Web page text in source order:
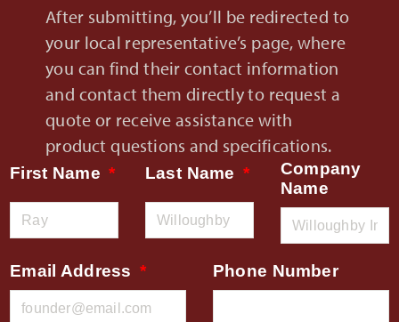
After submitting, you’ll be redirected to
your local representative’s page, where
you can find their contact information
and contact them directly to request a
quote or receive assistance with
product questions and specifications.
First Name Last Name
Company
Name
Email Address Phone Number